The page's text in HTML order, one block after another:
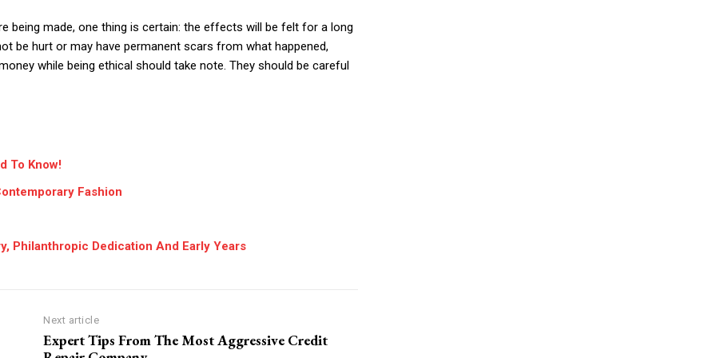
being made, one thing is certain: the effects will be felt for a long
be hurt or may have permanent scars from what happened,
while being ethical should take note. They should be careful
To Know!
Fashion
Philanthropic Dedication And Early Years
Next article
Expert Tips From The Most Aggressive Credit